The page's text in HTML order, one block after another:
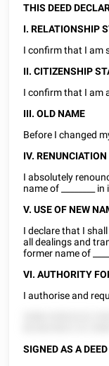
THIS DEED
I. RELATIONSHIP
I confirm that I am
II. CITIZENSHIP
I confirm that I am
III. OLD NAME
Before I changed
IV.
I absolutely
name of
in
V. USE OF NEW
I declare that I
all dealings and
former name of
VI. AUTHORITY
I authorise and
SIGNED AS A